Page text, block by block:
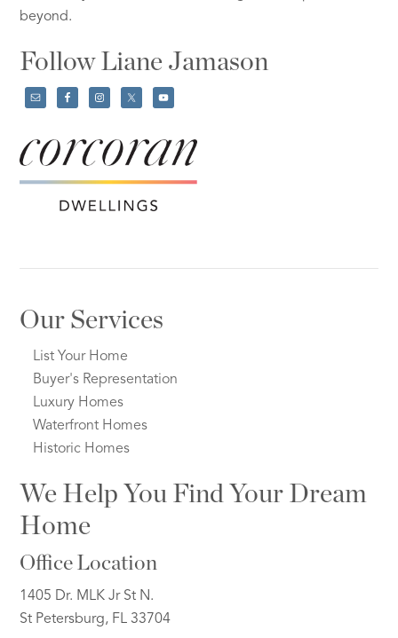
beyond.
Follow Liane Jamason
Our Services
List Your Home
Buyer's Representation
Luxury Homes
Waterfront Homes
Historic Homes
We Help You Find Your Dream
Home
Office Location
1405 Dr. MLK Jr St N.
St Petersburg, FL 33704